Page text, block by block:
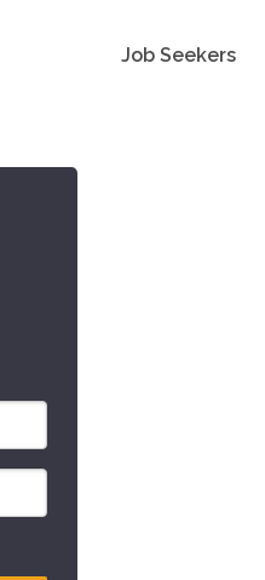
Job Seekers